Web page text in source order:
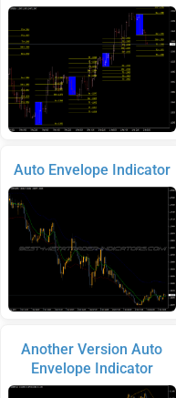
Auto Envelope Indicator
Another Version Auto
Envelope Indicator